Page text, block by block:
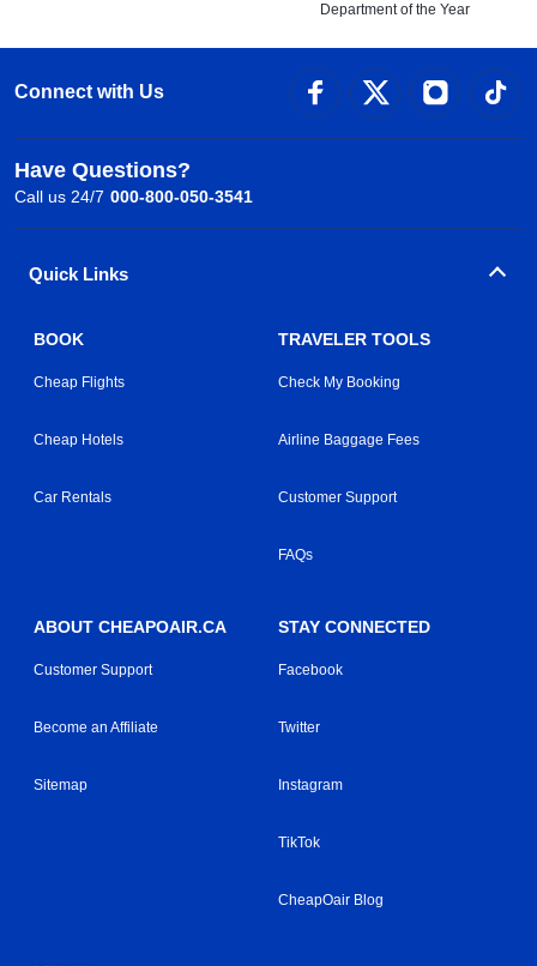
Department of the Year
Connect with Us
Have Questions?
Call us 24/7 000-800-050-3541
Quick Links
BOOK
Cheap Flights
Cheap Hotels
Car Rentals
TRAVELER TOOLS
Check My Booking
Airline Baggage Fees
Customer Support
FAQs
ABOUT CHEAPOAIR.CA
Customer Support
Become an Affiliate
Sitemap
STAY CONNECTED
Facebook
Twitter
Instagram
TikTok
CheapOair Blog